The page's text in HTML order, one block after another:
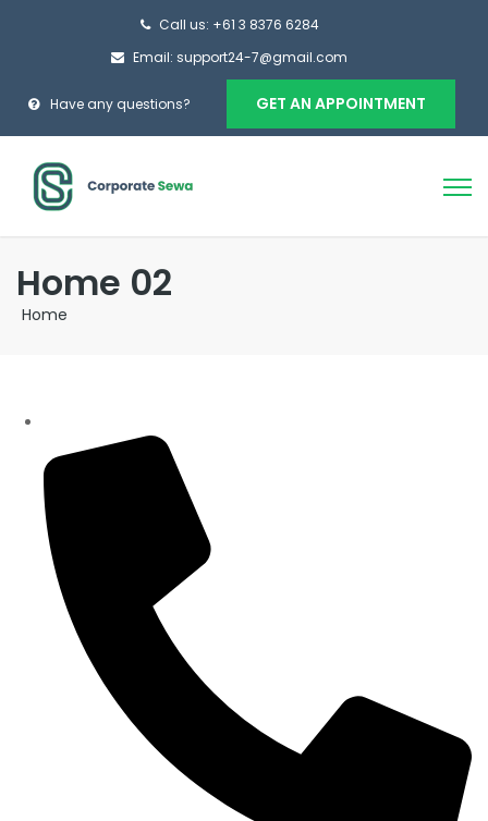
Call us: +61 3 8376 6284
Email: support24-7@gmail.com
Have any questions? GET AN APPOINTMENT
Home 02
Home